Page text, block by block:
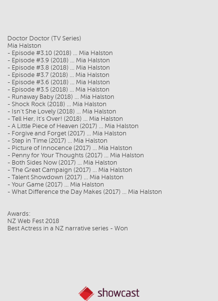
Doctor Doctor (TV Series)
Mia Halston
- Episode #3.10 (2018) ... Mia Halston
- Episode #3.9 (2018) ... Mia Halston
- Episode #3.8 (2018) ... Mia Halston
- Episode #3.7 (2018) ... Mia Halston
- Episode #3.6 (2018) ... Mia Halston
- Episode #3.5 (2018) ... Mia Halston
- Runaway Baby (2018) ... Mia Halston
- Shock Rock (2018) ... Mia Halston
- Isn't She Lovely (2018) ... Mia Halston
- Tell Her, It's Over! (2018) ... Mia Halston
- A Little Piece of Heaven (2017) ... Mia Halston
- Forgive and Forget (2017) ... Mia Halston
- Step in Time (2017) ... Mia Halston
- Picture of Innocence (2017) ... Mia Halston
- Penny for Your Thoughts (2017) ... Mia Halston
- Both Sides Now (2017) ... Mia Halston
- The Great Campaign (2017) ... Mia Halston
- Talent Showdown (2017) ... Mia Halston
- Your Game (2017) ... Mia Halston
- What Difference the Day Makes (2017) ... Mia Halston
Awards:
NZ Web Fest 2018
Best Actress in a NZ narrative series - Won